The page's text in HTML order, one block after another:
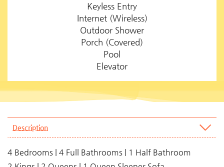
Keyless Entry
Internet (Wireless)
Outdoor Shower
Porch (Covered)
Pool
Elevator
Description
4 Bedrooms | 4 Full Bathrooms | 1 Half Bathroom